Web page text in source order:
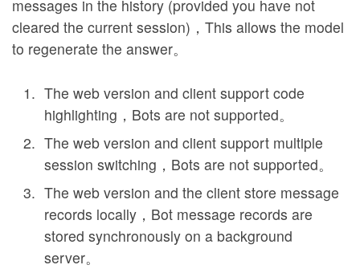
messages in the history (provided you have not
cleared the current session)，This allows the model
to regenerate the answer。
The web version and client support code
highlighting，Bots are not supported。
The web version and client support multiple
session switching，Bots are not supported。
The web version and the client store message
records locally，Bot message records are
stored synchronously on a background
server。